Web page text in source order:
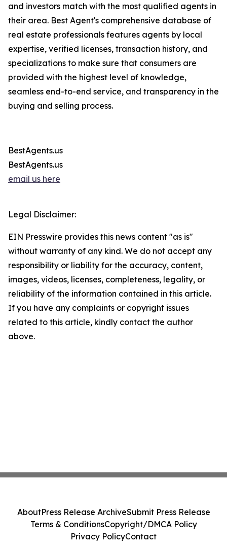
and investors match with the most qualified agents in
their area. Best Agent's comprehensive database of
real estate professionals features agents by local
expertise, verified licenses, transaction history, and
specializations to make sure that consumers are
provided with the highest level of knowledge,
seamless end-to-end service, and transparency in the
buying and selling process.
BestAgents.us
BestAgents.us
email us here
Legal Disclaimer:
EIN Presswire provides this news content "as is"
without warranty of any kind. We do not accept any
responsibility or liability for the accuracy, content,
images, videos, licenses, completeness, legality, or
reliability of the information contained in this article.
If you have any complaints or copyright issues
related to this article, kindly contact the author
above.
AboutPress Release ArchiveSubmit Press Release
Terms & ConditionsCopyright/DMCA Policy
Privacy PolicyContact